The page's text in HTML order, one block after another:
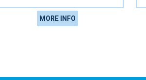
MORE INFO